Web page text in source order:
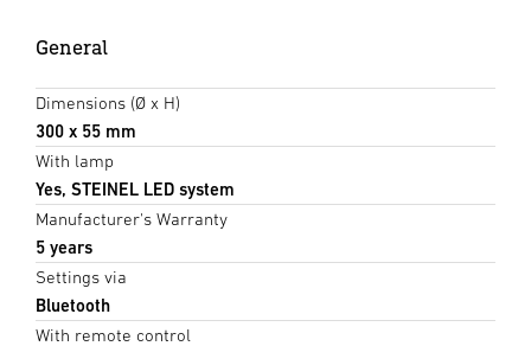
General
Dimensions (Ø x H)
300 x 55 mm
With lamp
Yes, STEINEL LED system
Manufacturer's Warranty
5 years
Settings via
Bluetooth
With remote control